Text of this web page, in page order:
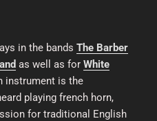
in the bands The Barber
as well as for White
instrument is the
playing french horn,
for traditional English